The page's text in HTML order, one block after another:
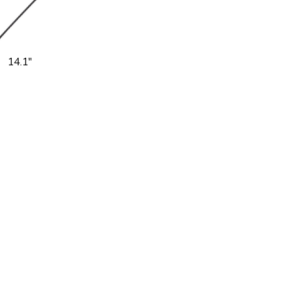
14.1"